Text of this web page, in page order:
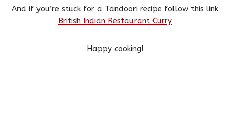
And if you’re stuck for a Tandoori recipe follow this link
British Indian Restaurant Curry
Happy cooking!